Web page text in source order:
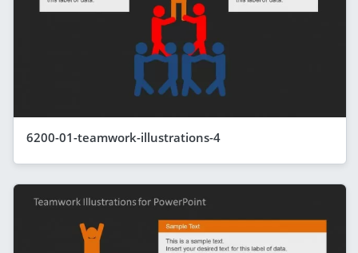
6200-01-teamwork-illustrations-4